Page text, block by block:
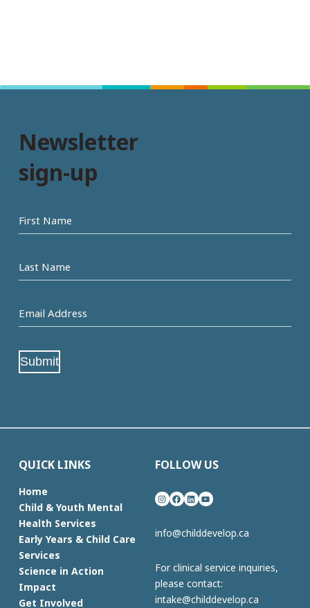
Newsletter
sign-up
First
name
Last
Name
Email
Address
Submit
QUICK LINKS
Home
Child & Youth Mental
Health Services
Early Years & Child Care
Services
Science in Action
Impact
Get Involved
FOLLOW US
Instagram
Facebook
LinkedInYouTube
info@childdevelop.ca
For clinical service inquiries,
please contact:
intake@childdevelop.ca